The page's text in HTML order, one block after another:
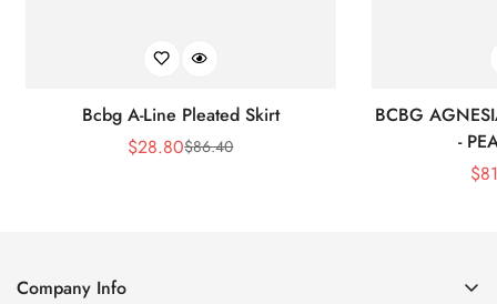
Bcbg A-Line Pleated Skirt
Sale
$28.80Regular
$86.40
BCBG
-
$
Company Info